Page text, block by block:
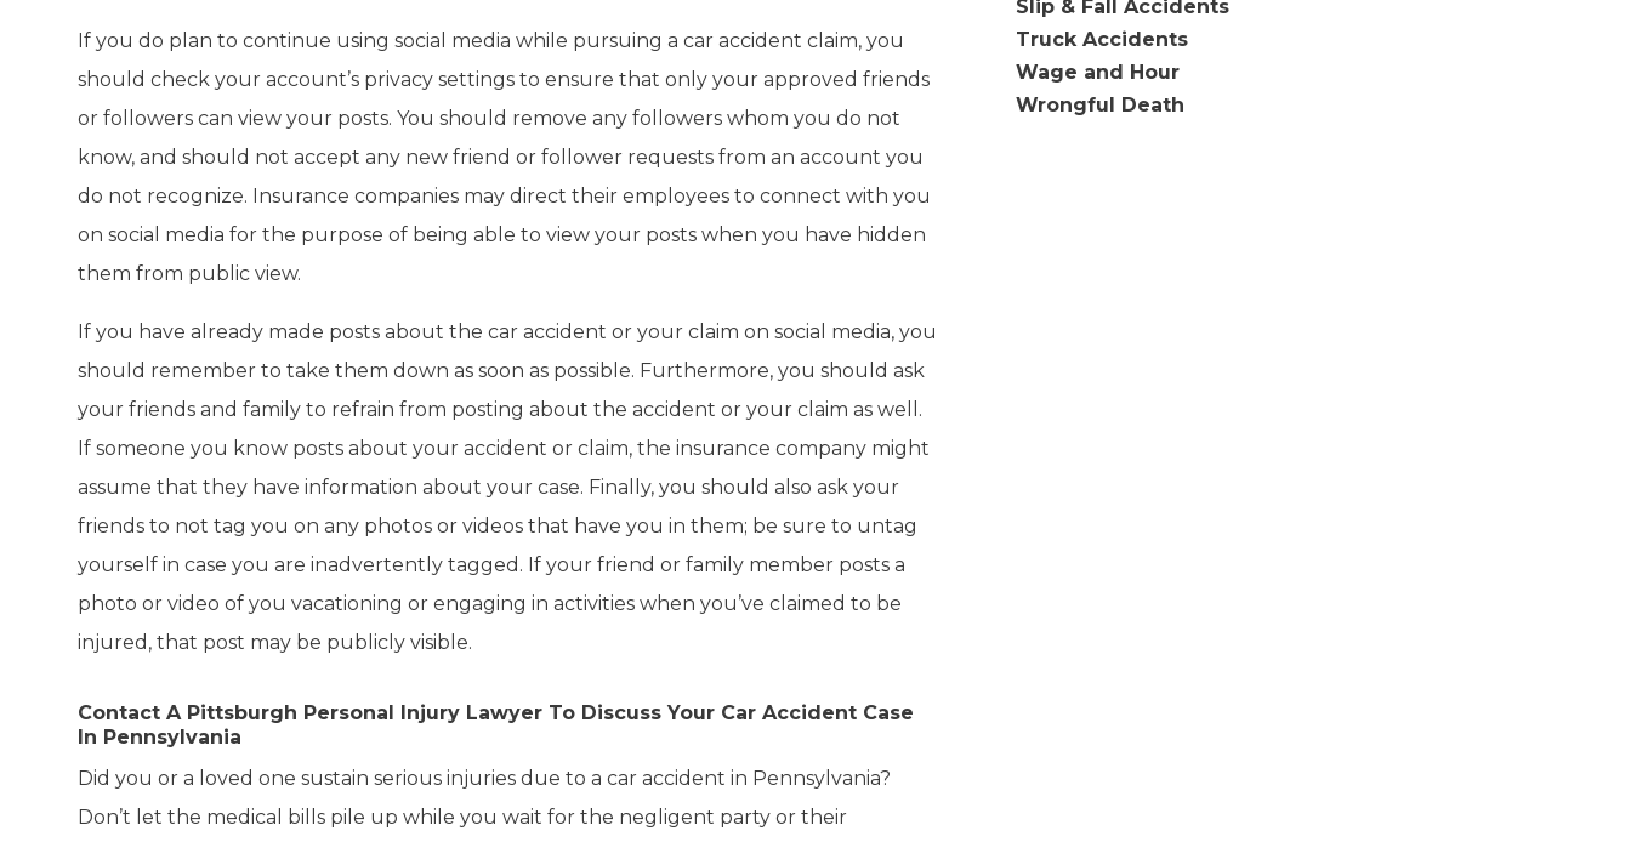
If you do plan to continue using social media while pursuing a car accident claim, you
should check your account’s privacy settings to ensure that only your approved friends
or followers can view your posts. You should remove any followers whom you do not
know, and should not accept any new friend or follower requests from an account you
do not recognize. Insurance companies may direct their employees to connect with you
on social media for the purpose of being able to view your posts when you have hidden
them from public view.
If you have already made posts about the car accident or your claim on social media, you
should remember to take them down as soon as possible. Furthermore, you should ask
your friends and family to refrain from posting about the accident or your claim as well.
If someone you know posts about your accident or claim, the insurance company might
assume that they have information about your case. Finally, you should also ask your
friends to not tag you on any photos or videos that have you in them; be sure to untag
yourself in case you are inadvertently tagged. If your friend or family member posts a
photo or video of you vacationing or engaging in activities when you’ve claimed to be
injured, that post may be publicly visible.
Contact A Pittsburgh Personal Injury Lawyer To Discuss Your Car Accident Case
In Pennsylvania
Did you or a loved one sustain serious injuries due to a car accident in Pennsylvania?
Don’t let the medical bills pile up while you wait for the negligent party or their
Slip & Fall Accidents
Truck Accidents
Wage and Hour
Wrongful Death